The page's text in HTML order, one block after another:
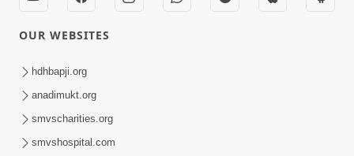
02:00:00
Sankalp Sabha | 25 Jul, 2026
OUR WEBSITES
hdhbapji.org
anadimukt.org
smvscharities.org
smvshospital.com